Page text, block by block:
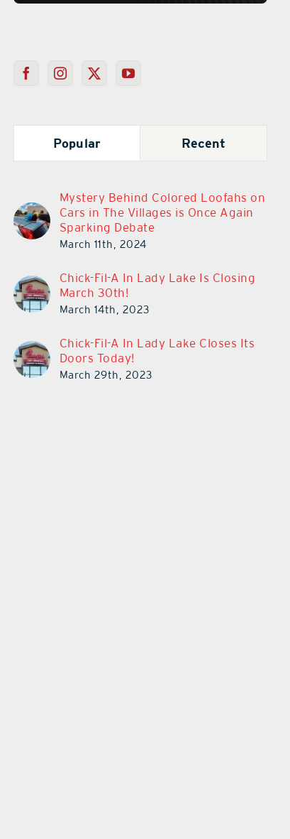
Popular Recent
Mystery Behind Colored Loofahs on
Cars in The Villages is Once Again
Sparking Debate
March 11th, 2024
Chick-Fil-A In Lady Lake Is Closing
March 30th!
March 14th, 2023
Chick-Fil-A In Lady Lake Closes Its
Doors Today!
March 29th, 2023